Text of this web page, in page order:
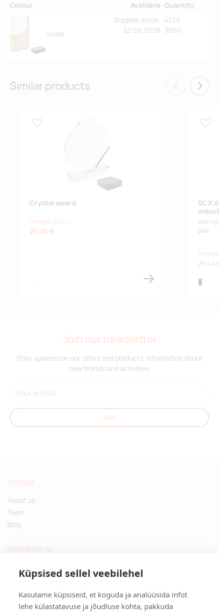
Küpsised sellel veebilehel
Kasutame küpsiseid, et koguda ja analüüsida infot
lehe külastatavuse ja jõudluse kohta, pakkuda
Colour Available Quantity
wood
Supplier stock:
22.09.2026
4326
3000
Similar products Eelmised
Crystal award
Price per 50 pcs
20.36 €
10W
pad.
Price
21.44
Join our newsletter
Stay updated on our offers and products. Information about
new brands and activities.
Join
Find fast
About us
Team
Blog
More about us
Sustainable gifts
Contact